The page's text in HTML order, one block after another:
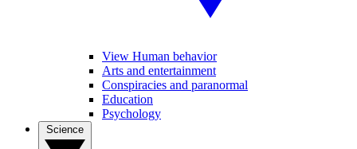
View Human behavior
Arts and entertainment
Conspiracies and paranormal
Education
Psychology